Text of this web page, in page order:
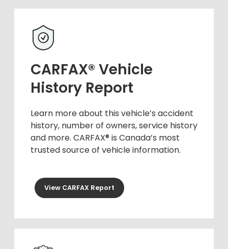
CARFAX® Vehicle
History Report
Learn more about this vehicle’s accident
history, number of owners, service history
and more. CARFAX® is Canada’s most
trusted source of vehicle information.
View CARFAX Report